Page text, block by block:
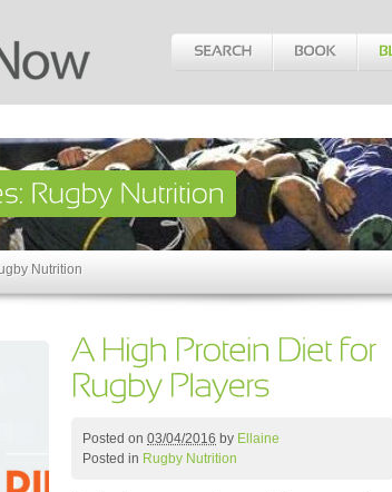
Nutrition
Posted on 03/04/2016 by Ellaine
Posted in Rugby Nutrition